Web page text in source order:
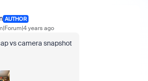
AUTHOR
years ago
vs camera snapshot